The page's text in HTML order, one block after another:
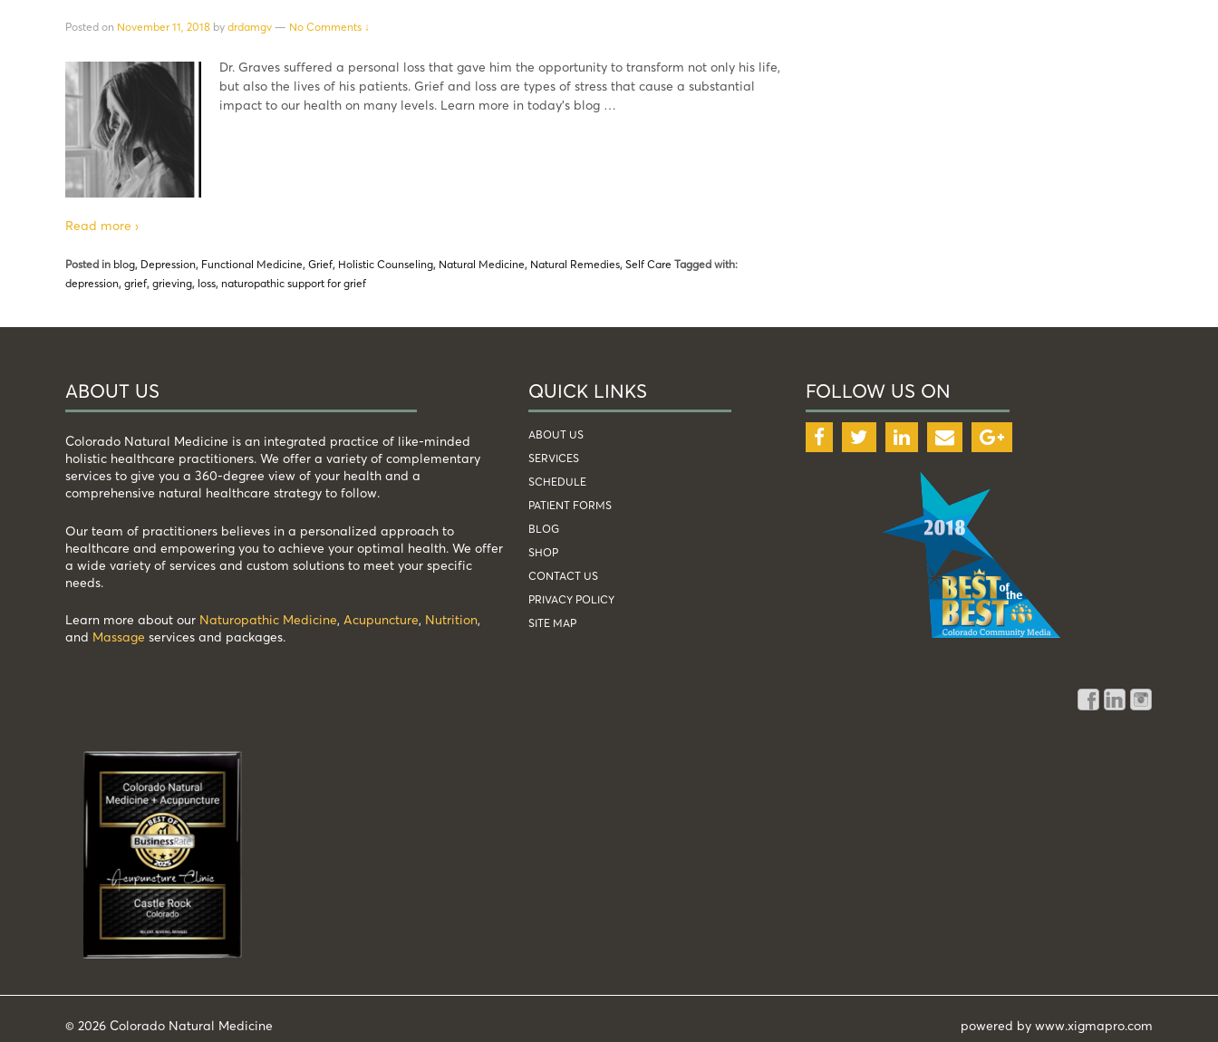
Posted on November 11, 2018 by drdamgv — No Comments ↓
Dr. Graves suffered a personal loss that gave him the opportunity to transform not only his life,
but also the lives of his patients. Grief and loss are types of stress that cause a substantial
impact to our health on many levels. Learn more in today’s blog …
Read more ›
Posted in blog, Depression, Functional Medicine, Grief, Holistic Counseling, Natural Medicine, Natural Remedies, Self Care Tagged with:
depression, grief, grieving, loss, naturopathic support for grief
ABOUT US
Colorado Natural Medicine is an integrated practice of like-minded
holistic healthcare practitioners. We offer a variety of complementary
services to give you a 360-degree view of your health and a
comprehensive natural healthcare strategy to follow.
Our team of practitioners believes in a personalized approach to
healthcare and empowering you to achieve your optimal health. We offer
a wide variety of services and custom solutions to meet your specific
needs.
Learn more about our Naturopathic Medicine, Acupuncture, Nutrition,
and Massage services and packages.
QUICK LINKS
ABOUT US
SERVICES
SCHEDULE
PATIENT FORMS
BLOG
SHOP
CONTACT US
PRIVACY POLICY
SITE MAP
FOLLOW US ON
© 2026 Colorado Natural Medicine powered by www.xigmapro.com